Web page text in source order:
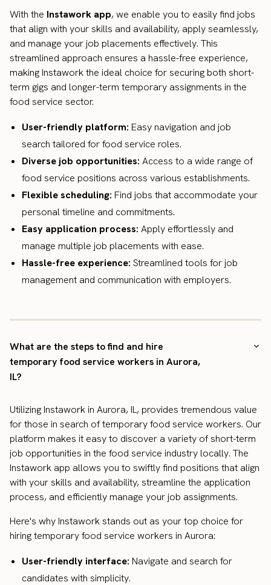
With the Instawork app, we enable you to easily find jobs
that align with your skills and availability, apply seamlessly,
and manage your job placements effectively. This
streamlined approach ensures a hassle-free experience,
making Instawork the ideal choice for securing both short-
term gigs and longer-term temporary assignments in the
food service sector.
User-friendly platform: Easy navigation and job
search tailored for food service roles.
Diverse job opportunities: Access to a wide range of
food service positions across various establishments.
Flexible scheduling: Find jobs that accommodate your
personal timeline and commitments.
Easy application process: Apply effortlessly and
manage multiple job placements with ease.
Hassle-free experience: Streamlined tools for job
management and communication with employers.
What are the steps to find and hire
temporary food service workers in Aurora,
IL?
Utilizing Instawork in Aurora, IL, provides tremendous value
for those in search of temporary food service workers. Our
platform makes it easy to discover a variety of short-term
job opportunities in the food service industry locally. The
Instawork app allows you to swiftly find positions that align
with your skills and availability, streamline the application
process, and efficiently manage your job assignments.
Here's why Instawork stands out as your top choice for
hiring temporary food service workers in Aurora:
User-friendly interface: Navigate and search for
candidates with simplicity.